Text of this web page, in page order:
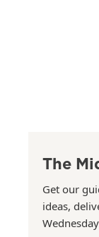
The
Get our
ideas,